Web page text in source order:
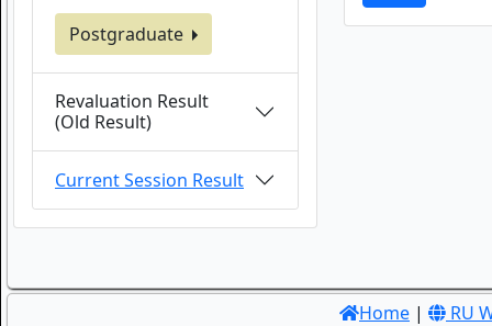
Postgraduate
Revaluation Result
(Old Result)
Current Session Result
Home | RU